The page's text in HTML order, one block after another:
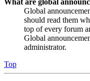
Global
should read them
top of every forum
Global
administrator.
Top